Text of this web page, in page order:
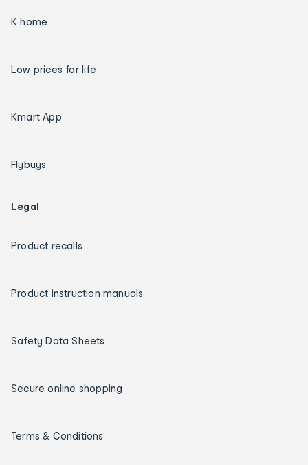
K home
Low prices for life
Kmart App
Flybuys
Legal
Product recalls
Product instruction manuals
Safety Data Sheets
Secure online shopping
Terms & Conditions